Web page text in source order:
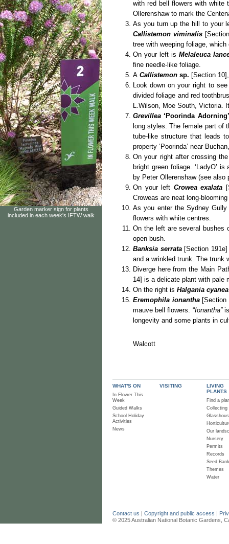
Garden marker sign for plants
included in each week's IFTW walk
with red bell flowers with white
Ollerenshaw to mark the
As you turn up the hill to your
Callistemon viminalis
tree with weeping foliage,
On your left isMelaleuca
fine needle-like foliage.
A Callistemon sp. [Section
Look down on your right to
divided foliage and red
L.Wilson, Moe South, Victoria.
Grevillea‘Poorinda Adorning’
long styles. The female part of
tube-like structure that leads
property ‘Poorinda’ near
On your right after crossing
bright green foliage. ‘LadyO’
by Peter Ollerenshaw (see
On your left Crowea exalata
Croweas are neat long-
As you enter the Sydney
flowers with white centres.
On the left are several bushes
open bush.
Banksia serrata[Section 191e]
and a wrinkled trunk. The trunk
Diverge here from the Main
14] is a delicate plant with pale
On the right is Halgania cyanea
Eremophila ionantha
mauve bell flowers. “Ionantha”is
longevity and some plants in
WHAT'S ON
In Flower This
Week
Guided Walks
School Holiday
Activities
News
VISITING
LIVING
PLANTS
Find a
Collecting
Our
Nursery
Permits
Records
Seed Bank
Themes
Water
Contact us | Copyright and public access |
© 2025 Australian National Botanic Gardens,